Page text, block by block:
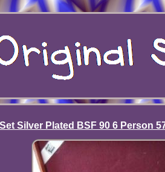
Silver Plated BSF 90 6 Person